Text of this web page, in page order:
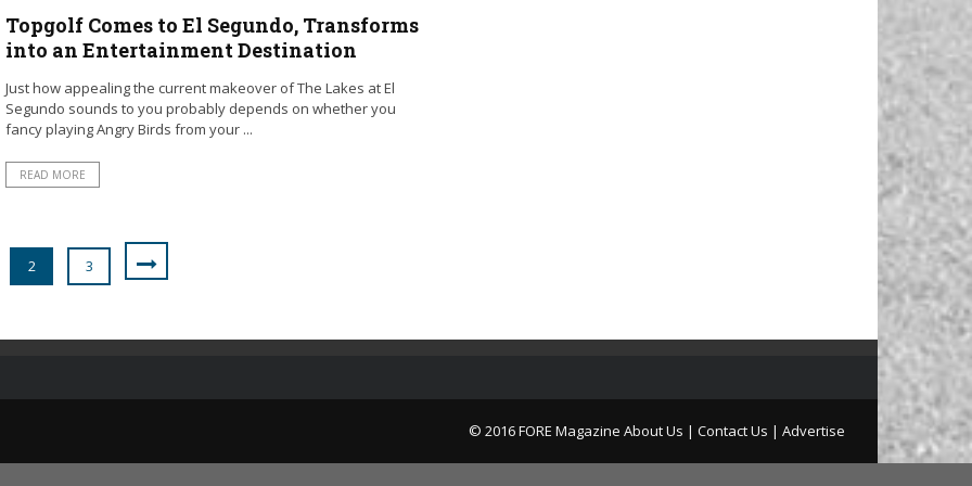
Topgolf Comes to El Segundo, Transforms
into an Entertainment Destination
Just how appealing the current makeover of The Lakes at El
Segundo sounds to you probably depends on whether you
fancy playing Angry Birds from your ...
READ MORE
2 3
© 2016 FORE Magazine About Us | Contact Us | Advertise